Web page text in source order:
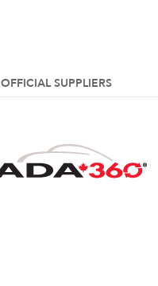
OFFICIAL SUPPLIERS